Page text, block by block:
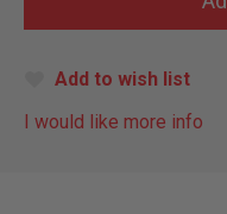
Add to wish list
I would like more info